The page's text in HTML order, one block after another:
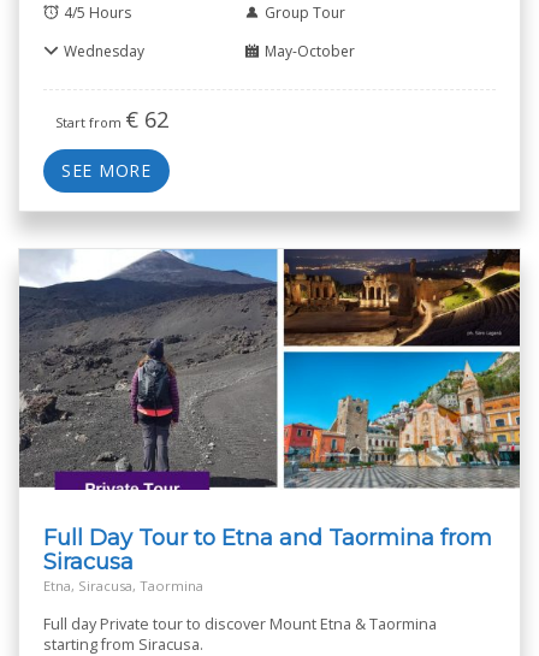
4/5 Hours
Group Tour
Wednesday
May-October
Start from € 62
SEE MORE
Full Day Tour to Etna and Taormina from
Siracusa
Etna, Siracusa, Taormina
Full day Private tour to discover Mount Etna & Taormina
starting from Siracusa.